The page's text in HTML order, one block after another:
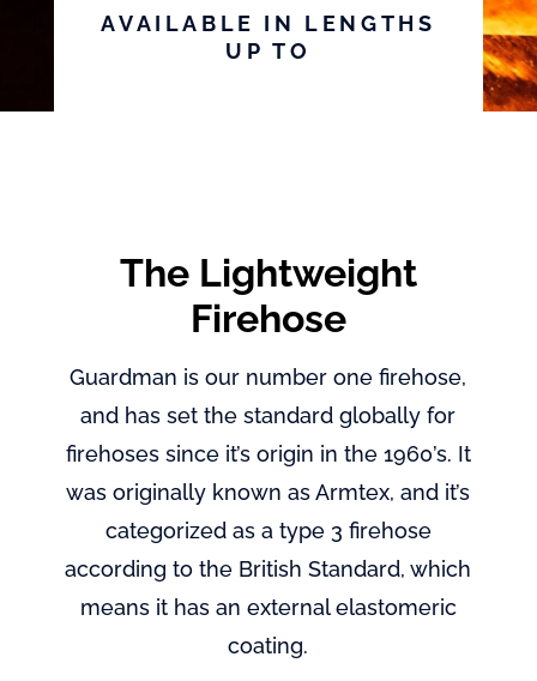
AVAILABLE IN LENGTHS
UP TO
The Lightweight
Firehose
Guardman is our number one firehose,
and has set the standard globally for
firehoses since it’s origin in the 1960’s. It
was originally known as Armtex, and it’s
categorized as a type 3 firehose
according to the British Standard, which
means it has an external elastomeric
coating.